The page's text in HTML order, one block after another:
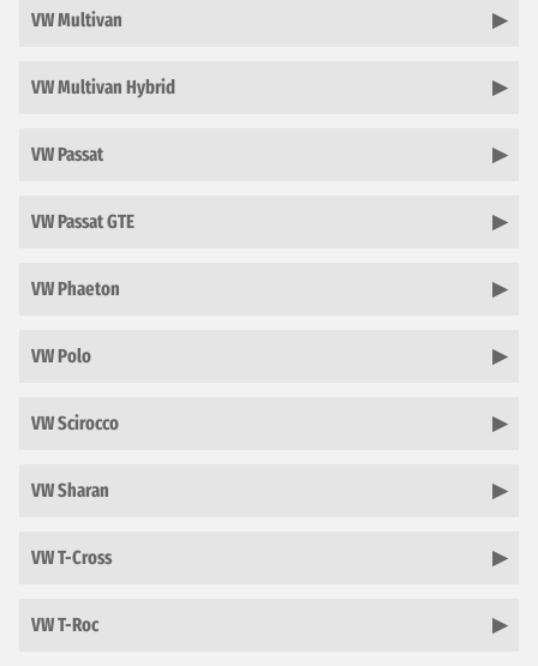
VW Multivan
VW Multivan Hybrid
VW Passat
VW Passat GTE
VW Phaeton
VW Polo
VW Scirocco
VW Sharan
VW T-Cross
VW T-Roc